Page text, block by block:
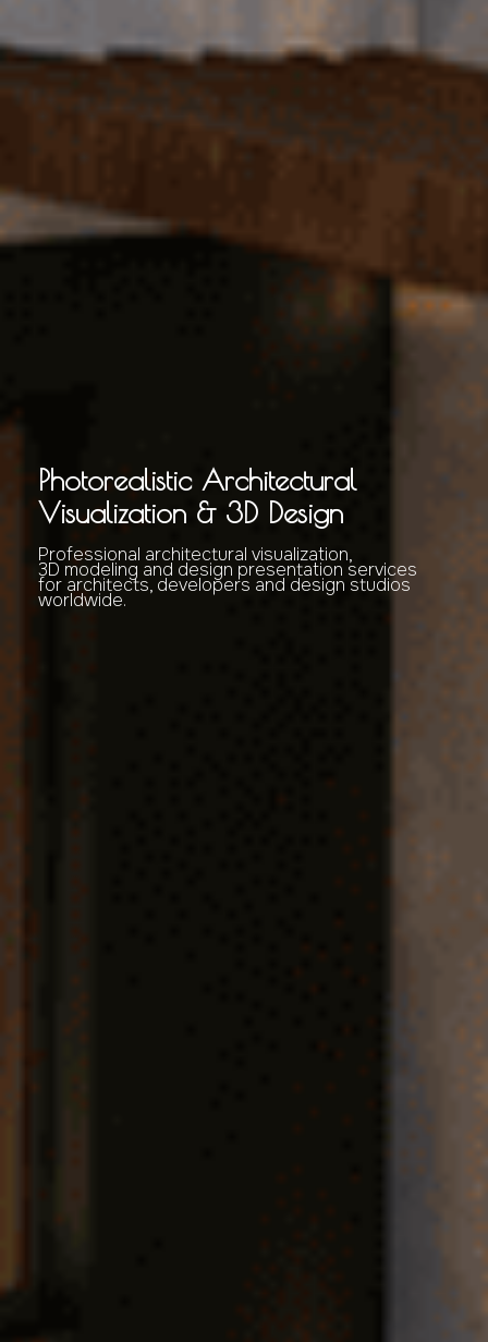
Photorealistic Architectural
Visualization & 3D Design
Professional architectural visualization,
3D modeling and design presentation services
for architects, developers and design studios
worldwide.